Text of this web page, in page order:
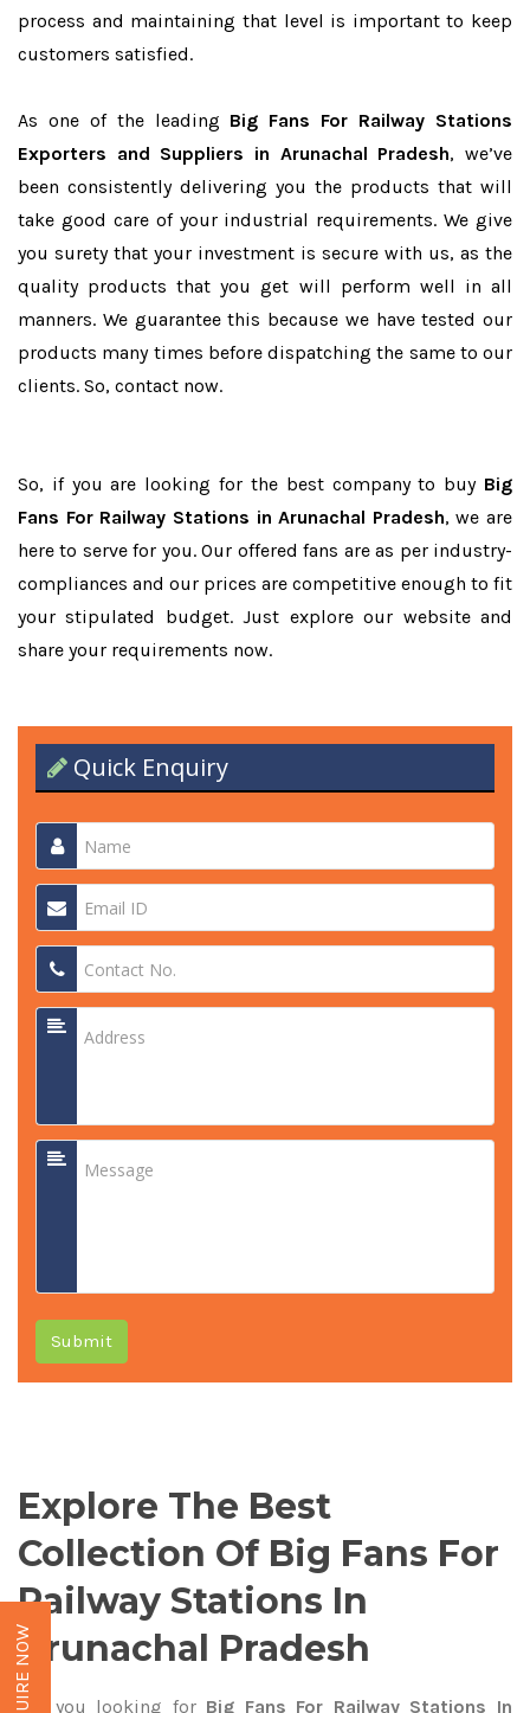
process and maintaining that level is important to keep
customers satisfied.
As one of the leading Big Fans For Railway Stations
Exporters and Suppliers in Arunachal Pradesh, we’ve
been consistently delivering you the products that will
take good care of your industrial requirements. We give
you surety that your investment is secure with us, as the
quality products that you get will perform well in all
manners. We guarantee this because we have tested our
products many times before dispatching the same to our
clients. So, contact now.
So, if you are looking for the best company to buy Big
Fans For Railway Stations in Arunachal Pradesh, we are
here to serve for you. Our offered fans are as per industry-
compliances and our prices are competitive enough to fit
your stipulated budget. Just explore our website and
share your requirements now.
Quick Enquiry
Submit
Explore The Best
Collection Of Big Fans For
Railway Stations In
Arunachal Pradesh
Are you looking forBig Fans For Railway Stations In
ENQUIRE NOW